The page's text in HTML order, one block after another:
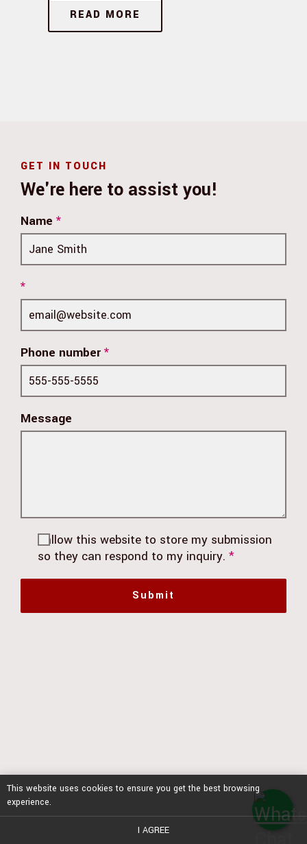
READ MORE
GET IN TOUCH
We're here to assist you!
Name *
*
Phone number *
Message
I allow this website to store my submission
so they can respond to my inquiry. *
Submit
This website uses cookies to ensure you get the best browsing
experience.
I AGREE